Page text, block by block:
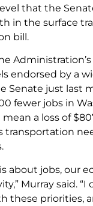
that the
in the surface
bill.
endorsed by a
Senate just last
fewer jobs in
a loss of
transportation
about jobs, our
Murray said. “I
these priorities,